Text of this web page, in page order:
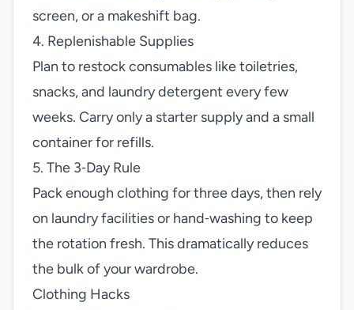
screen, or a makeshift bag.
4. Replenishable Supplies
Plan to restock consumables like toiletries,
snacks, and laundry detergent every few
weeks. Carry only a starter supply and a small
container for refills.
5. The 3‑Day Rule
Pack enough clothing for three days, then rely
on laundry facilities or hand‑washing to keep
the rotation fresh. This dramatically reduces
the bulk of your wardrobe.
Clothing Hacks